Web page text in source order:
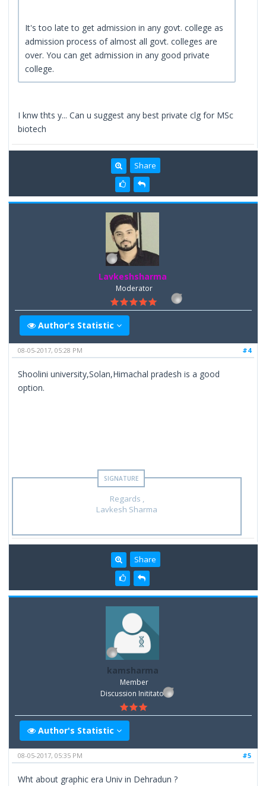
It's too late to get admission in any govt. college as
admission process of almost all govt. colleges are
over. You can get admission in any good private
college.
I knw thts y... Can u suggest any best private clg for MSc
biotech
Share
Lavkeshsharma
Moderator
Author's Statistic
#4
08-05-2017, 05:28 PM
Shoolini university,Solan,Himachal pradesh is a good
option.
Regards ,
Lavkesh Sharma
Share
kamsharma
Member
Discussion Inititator
Author's Statistic
#5
08-05-2017, 05:35 PM
Wht about graphic era Univ in Dehradun ?